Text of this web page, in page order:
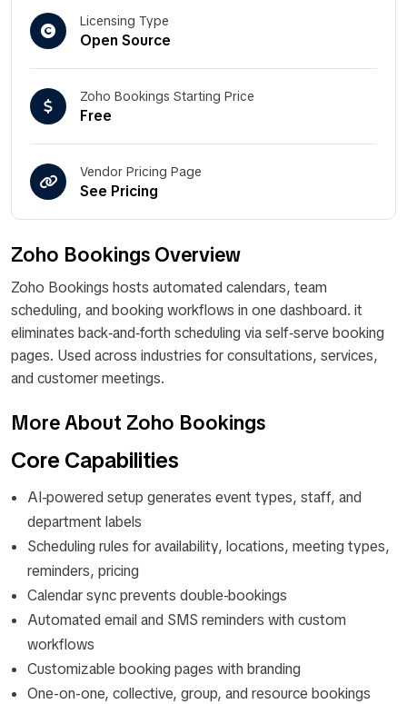
Zoho Bookings Overview
Zoho Bookings hosts automated calendars, team
scheduling, and booking workflows in one dashboard. it
eliminates back‑and‑forth scheduling via self‑serve booking
pages. Used across industries for consultations, services,
and customer meetings.
More About Zoho Bookings
Core Capabilities
AI-powered setup generates event types, staff, and
department labels
Scheduling rules for availability, locations, meeting types,
reminders, pricing
Calendar sync prevents double-bookings
Automated email and SMS reminders with custom
workflows
Customizable booking pages with branding
One-on-one, collective, group, and resource bookings
Licensing Type
Open Source
Zoho Bookings Starting Price
Free
Vendor Pricing Page
See Pricing